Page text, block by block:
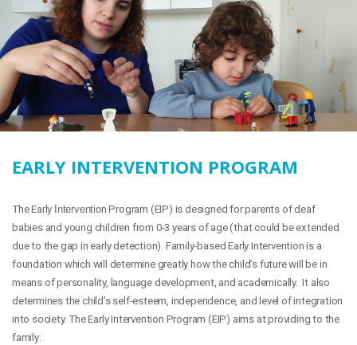
EARLY INTERVENTION PROGRAM
The Early Intervention Program (EIP) is designed for parents of deaf
babies and young children from 0-3 years of age (that could be extended
due to the gap in early detection). Family-based Early Intervention is a
foundation which will determine greatly how the child’s future will be in
means of personality, language development, and academically. It also
determines the child’s self-esteem, independence, and level of integration
into society. The Early Intervention Program (EIP) aims at providing to the
family: